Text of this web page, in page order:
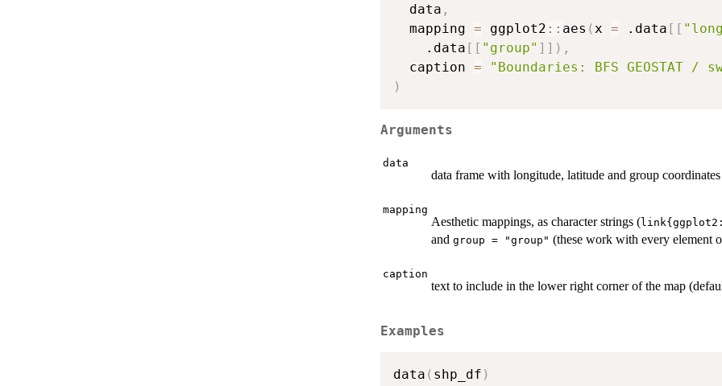
  data
,
  mapping
= ggplot2 :: aes (x = .data [ [
    .data
[ [ "group" ] ] ) ,
  caption
=
"Boundaries: BFS GEOSTAT /
)
Arguments
data
data frame with longitude, latitude and group
mapping
Aesthetic mappings, as character strings (
and group = "group" (these work with every element
caption
text to include in the lower right corner of the map
Examples
data ( shp_df )